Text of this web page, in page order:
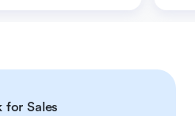
for Sales